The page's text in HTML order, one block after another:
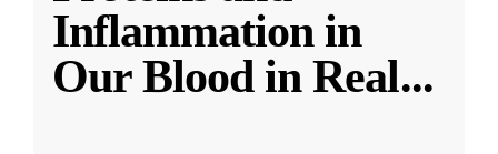
Inflammation in
Our Blood in Real...